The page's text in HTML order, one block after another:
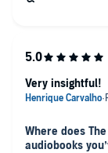
Where does
audiobooks
Very insightful!